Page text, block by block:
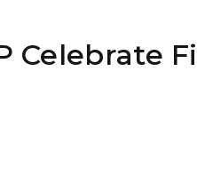
Celebrate